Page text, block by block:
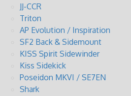
JJ-CCR
Triton
AP Evolution / Inspiration
SF2 Back & Sidemount
KISS Spirit Sidewinder
Kiss Sidekick
Poseidon MKVI / SE7EN
Shark